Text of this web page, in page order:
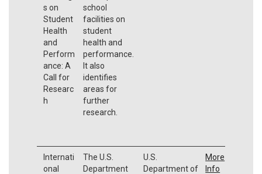
s on
Student
Health
and
Perform
ance: A
Call for
Researc
h
school
facilities on
student
health and
performance.
It also
identifies
areas for
further
research.
Internati
onal
The U.S.
Department
U.S.
Department of
More
Info